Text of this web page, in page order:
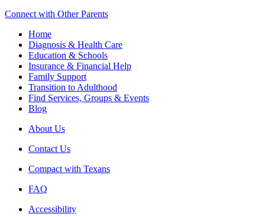
Connect with Other Parents
Home
Diagnosis & Health Care
Education & Schools
Insurance & Financial Help
Family Support
Transition to Adulthood
Find Services, Groups & Events
Blog
About Us
Contact Us
Compact with Texans
FAQ
Accessibility